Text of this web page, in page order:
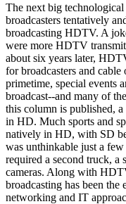
The next big
broadcasters tentatively
broadcasting HDTV. A
were more HDTV
about six years later,
for broadcasters and
primetime, special events
broadcast--and many of
this column is published,
in HD. Much sports and
natively in HD, with SD
was unthinkable just a
required a second truck, a
cameras. Along with
broadcasting has been the
networking and IT